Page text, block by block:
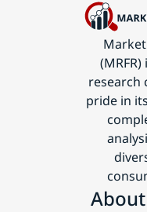
research
pride in